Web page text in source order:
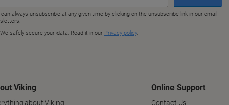
Viking
about Viking
Online Support
Contact Us